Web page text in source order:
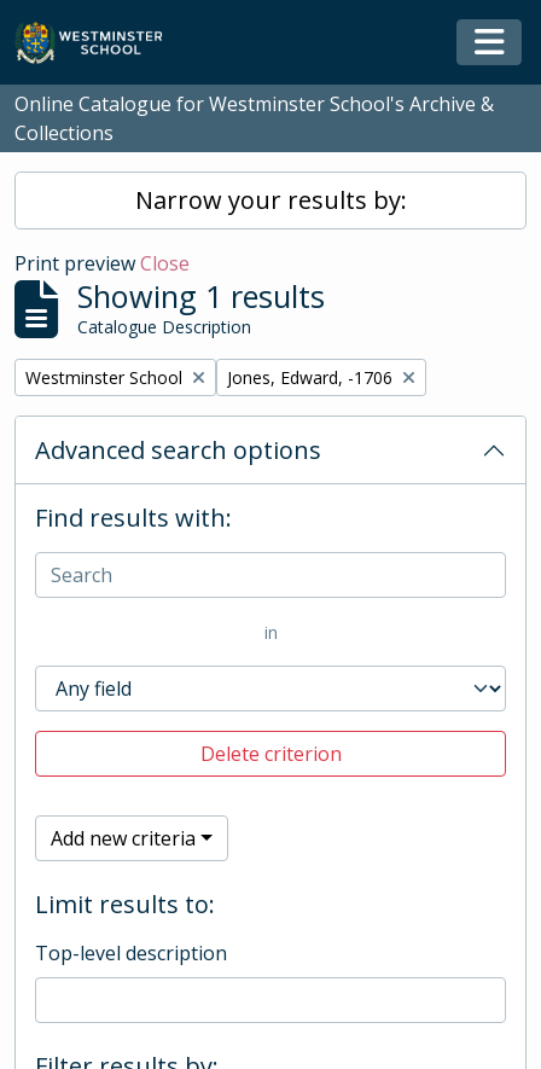
Skip to main content
Online Catalogue for Westminster School's Archive &
Collections
Narrow your results by:
Print previewClose
Showing 1 results
Catalogue Description
Remove filter:
Westminster School Remove filter:
Jones, Edward, -1706
Advanced search options
Find results with:
in
Delete criterion
Add new criteria
Limit results to:
Top-level description